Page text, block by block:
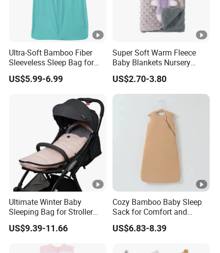
Ultra-Soft Bamboo Fiber
Sleeveless Sleep Bag for
Kids
US$5.99-6.99
Super Soft Warm Fleece
Baby Blankets Nursery
Minky DOT Blankets for
Newborns
US$2.70-3.80
Ultimate Winter Baby
Sleeping Bag for Stroller
Comfort
US$9.39-11.66
Cozy Bamboo Baby Sleep
Sack for Comfort and
Safety
US$6.83-8.39